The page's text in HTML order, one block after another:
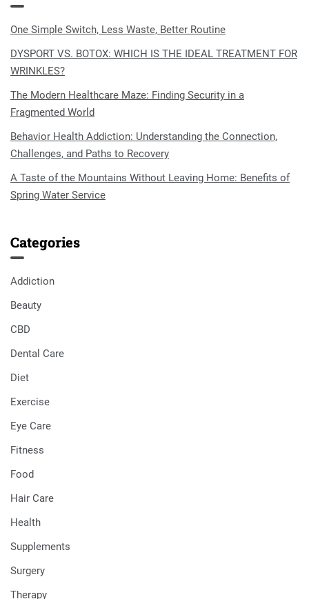
One Simple Switch, Less Waste, Better Routine
DYSPORT VS. BOTOX: WHICH IS THE IDEAL TREATMENT FOR
WRINKLES?
The Modern Healthcare Maze: Finding Security in a
Fragmented World
Behavior Health Addiction: Understanding the Connection,
Challenges, and Paths to Recovery
A Taste of the Mountains Without Leaving Home: Benefits of
Spring Water Service
Categories
Addiction
Beauty
CBD
Dental Care
Diet
Exercise
Eye Care
Fitness
Food
Hair Care
Health
Supplements
Surgery
Therapy